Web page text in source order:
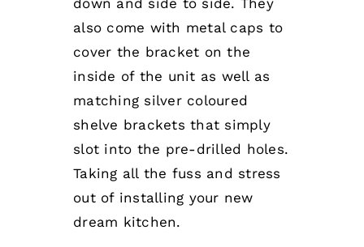
down and side to side. They
also come with metal caps to
cover the bracket on the
inside of the unit as well as
matching silver coloured
shelve brackets that simply
slot into the pre-drilled holes.
Taking all the fuss and stress
out of installing your new
dream kitchen.